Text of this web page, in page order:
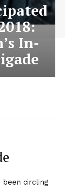
In-
been circling